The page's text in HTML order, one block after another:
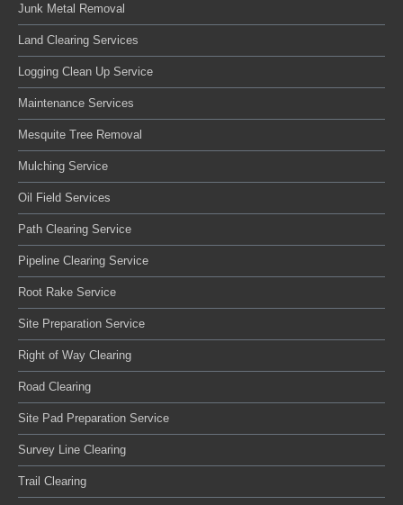
Junk Metal Removal
Land Clearing Services
Logging Clean Up Service
Maintenance Services
Mesquite Tree Removal
Mulching Service
Oil Field Services
Path Clearing Service
Pipeline Clearing Service
Root Rake Service
Site Preparation Service
Right of Way Clearing
Road Clearing
Site Pad Preparation Service
Survey Line Clearing
Trail Clearing